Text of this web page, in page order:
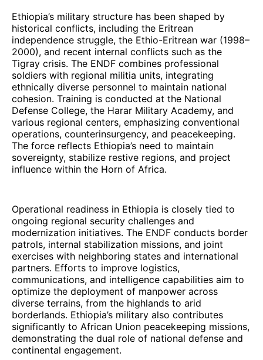
Ethiopia’s military structure has been shaped by
historical conflicts, including the Eritrean
independence struggle, the Ethio-Eritrean war (1998–
2000), and recent internal conflicts such as the
Tigray crisis. The ENDF combines professional
soldiers with regional militia units, integrating
ethnically diverse personnel to maintain national
cohesion. Training is conducted at the National
Defense College, the Harar Military Academy, and
various regional centers, emphasizing conventional
operations, counterinsurgency, and peacekeeping.
The force reflects Ethiopia’s need to maintain
sovereignty, stabilize restive regions, and project
influence within the Horn of Africa.
Operational readiness in Ethiopia is closely tied to
ongoing regional security challenges and
modernization initiatives. The ENDF conducts border
patrols, internal stabilization missions, and joint
exercises with neighboring states and international
partners. Efforts to improve logistics,
communications, and intelligence capabilities aim to
optimize the deployment of manpower across
diverse terrains, from the highlands to arid
borderlands. Ethiopia’s military also contributes
significantly to African Union peacekeeping missions,
demonstrating the dual role of national defense and
continental engagement.